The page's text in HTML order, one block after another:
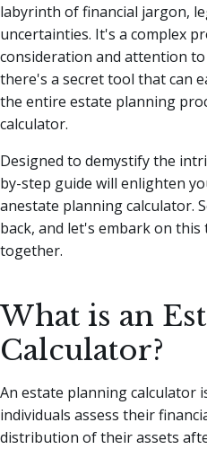
labyrinth of financial jargon,
uncertainties. It's a complex
consideration and attention to
there's a secret tool that can
the entire estate planning
calculator.
Designed to demystify the
by-step guide will enlighten
anestate planning calculator.
back, and let's embark on
together.
What is an
Calculator?
An estate planning calculator
individuals assess their
distribution of their assets